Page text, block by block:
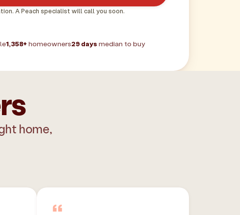
A Peach specialist will call you soon.
1,358+ homeowners29 days median to buy
home,